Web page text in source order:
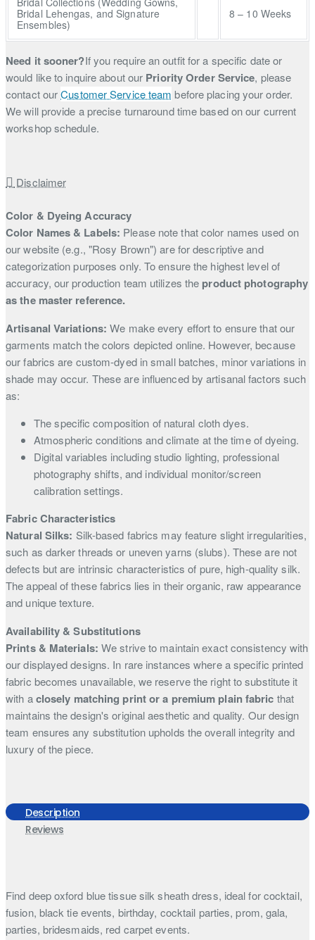
Bridal Lehengas, and Signature
Ensembles)
8 – 10 Weeks
Need it sooner?If you require an outfit for a specific date or
would like to inquire about our Priority Order Service, please
contact ourCustomer Service team before placing your order.
We will provide a precise turnaround time based on our current
workshop schedule.
Disclaimer
Color & Dyeing Accuracy
Color Names & Labels: Please note that color names used on
our website (e.g., "Rosy Brown") are for descriptive and
categorization purposes only. To ensure the highest level of
accuracy, our production team utilizes the product photography
as the master reference.
Artisanal Variations: We make every effort to ensure that our
garments match the colors depicted online. However, because
our fabrics are custom-dyed in small batches, minor variations in
shade may occur. These are influenced by artisanal factors such
as:
The specific composition of natural cloth dyes.
Atmospheric conditions and climate at the time of dyeing.
Digital variables including studio lighting, professional
photography shifts, and individual monitor/screen
calibration settings.
Fabric Characteristics
Natural Silks: Silk-based fabrics may feature slight irregularities,
such as darker threads or uneven yarns (slubs). These are not
defects but are intrinsic characteristics of pure, high-quality silk.
The appeal of these fabrics lies in their organic, raw appearance
and unique texture.
Availability & Substitutions
Prints & Materials: We strive to maintain exact consistency with
our displayed designs. In rare instances where a specific printed
fabric becomes unavailable, we reserve the right to substitute it
with aclosely matching print or a premium plain fabric that
maintains the design's original aesthetic and quality. Our design
team ensures any substitution upholds the overall integrity and
luxury of the piece.
Description
Reviews
Find deep oxford blue tissue silk sheath dress, ideal for cocktail,
fusion, black tie events, birthday, cocktail parties, prom, gala,
parties, bridesmaids, red carpet events.